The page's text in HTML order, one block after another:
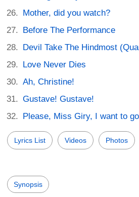
Mother, did you watch?
Before The Performance
Devil Take The Hindmost
Love Never Dies
Ah, Christine!
Gustave! Gustave!
Please, Miss Giry, I want to
Lyrics List Videos Photos
Synopsis